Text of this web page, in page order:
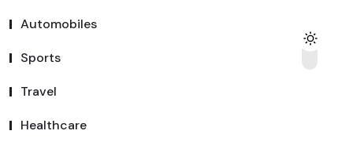
Automobiles
Sports
Travel
Healthcare